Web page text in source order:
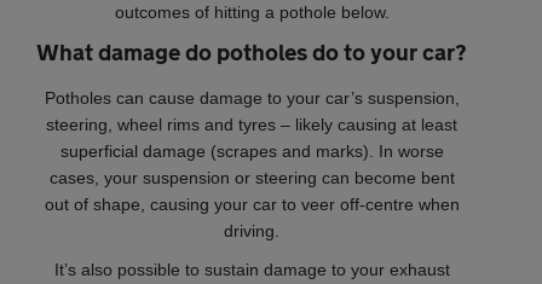
outcomes of hitting a pothole below.
What damage do potholes do to your car?
Potholes can cause damage to your car’s suspension,
steering, wheel rims and tyres – likely causing at least
superficial damage (scrapes and marks). In worse
cases, your suspension or steering can become bent
out of shape, causing your car to veer off-centre when
driving.
It’s also possible to sustain damage to your exhaust